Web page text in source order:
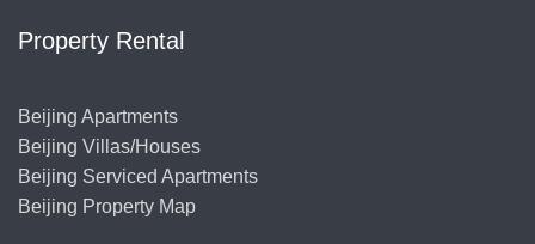
Property Rental
Beijing Apartments
Beijing Villas/Houses
Beijing Serviced Apartments
Beijing Property Map